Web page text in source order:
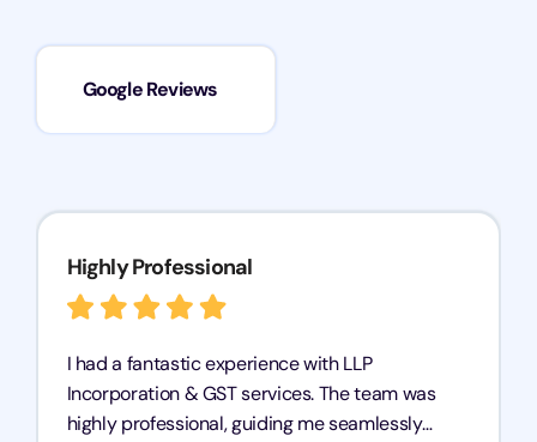
Google Reviews
Highly Professional
I had a fantastic experience with LLP
Incorporation & GST services. The team was
highly professional, guiding me seamlessly